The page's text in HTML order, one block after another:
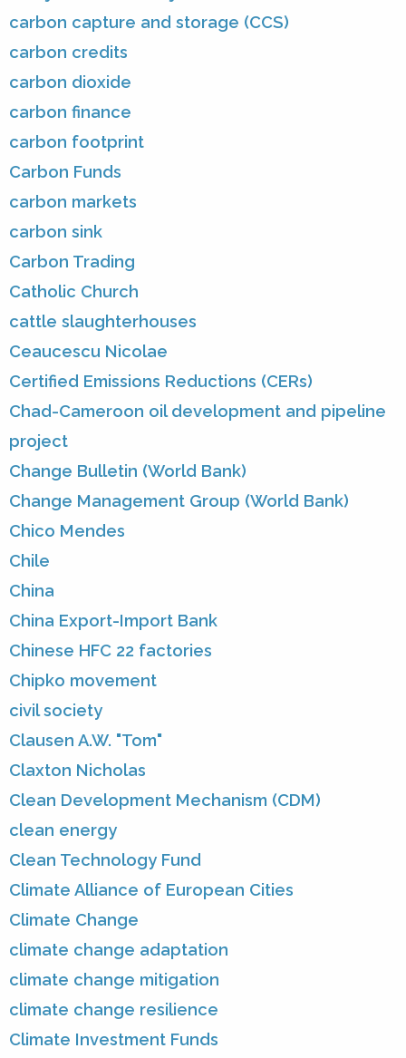
carbon capture and storage (CCS)
carbon credits
carbon dioxide
carbon finance
carbon footprint
Carbon Funds
carbon markets
carbon sink
Carbon Trading
Catholic Church
cattle slaughterhouses
Ceaucescu Nicolae
Certified Emissions Reductions (CERs)
Chad-Cameroon oil development and pipeline
project
Change Bulletin (World Bank)
Change Management Group (World Bank)
Chico Mendes
Chile
China
China Export-Import Bank
Chinese HFC 22 factories
Chipko movement
civil society
Clausen A.W. "Tom"
Claxton Nicholas
Clean Development Mechanism (CDM)
clean energy
Clean Technology Fund
Climate Alliance of European Cities
Climate Change
climate change adaptation
climate change mitigation
climate change resilience
Climate Investment Funds